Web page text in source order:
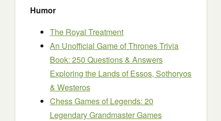
Humor
The Royal Treatment
An Unofficial Game of Thrones Trivia
Book: 250 Questions & Answers
Exploring the Lands of Essos, Sothoryos
& Westeros
Chess Games of Legends: 20
Legendary Grandmaster Games